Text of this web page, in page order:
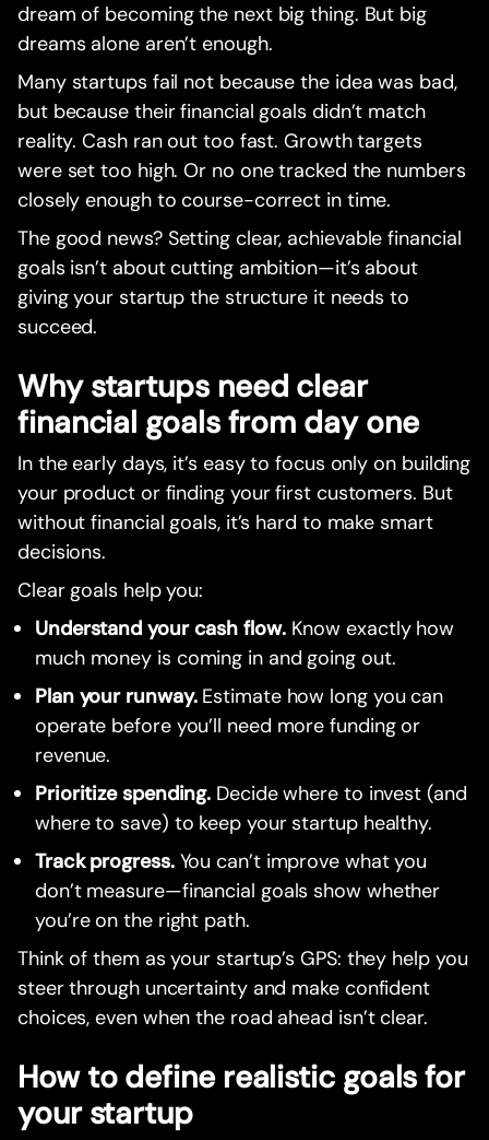
dream of becoming the next big thing. But big
dreams alone aren’t enough.
Many startups fail not because the idea was bad,
but because their financial goals didn’t match
reality. Cash ran out too fast. Growth targets
were set too high. Or no one tracked the numbers
closely enough to course-correct in time.
The good news? Setting clear, achievable financial
goals isn’t about cutting ambition—it’s about
giving your startup the structure it needs to
succeed.
Why startups need clear
financial goals from day one
In the early days, it’s easy to focus only on building
your product or finding your first customers. But
without financial goals, it’s hard to make smart
decisions.
Clear goals help you:
Understand your cash flow.Know exactly how
much money is coming in and going out.
Plan your runway.Estimate how long you can
operate before you’ll need more funding or
revenue.
Prioritize spending. Decide where to invest (and
where to save) to keep your startup healthy.
Track progress.You can’t improve what you
don’t measure—financial goals show whether
you’re on the right path.
Think of them as your startup’s GPS: they help you
steer through uncertainty and make confident
choices, even when the road ahead isn’t clear.
How to define realistic goals for
your startup